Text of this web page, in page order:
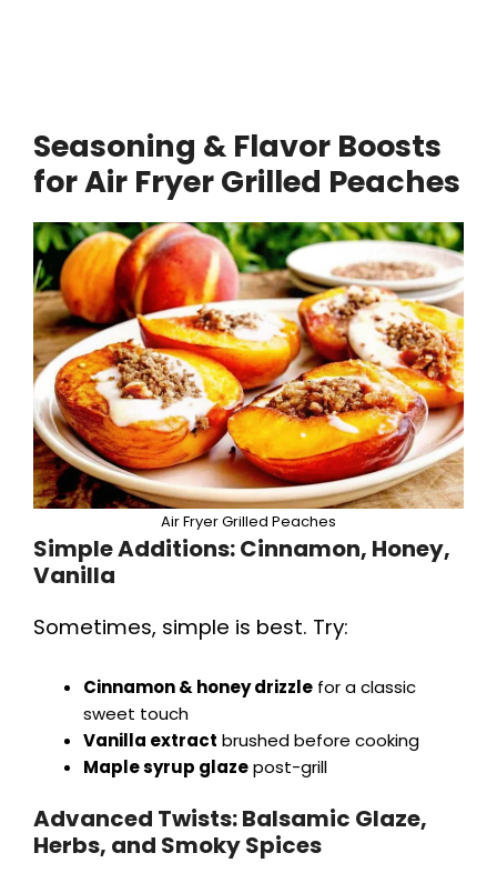
Seasoning & Flavor Boosts
for Air Fryer Grilled Peaches
Air Fryer Grilled Peaches
Simple Additions: Cinnamon, Honey,
Vanilla
Sometimes, simple is best. Try:
Cinnamon & honey drizzle for a classic
sweet touch
Vanilla extract brushed before cooking
Maple syrup glazepost-grill
Advanced Twists: Balsamic Glaze,
Herbs, and Smoky Spices